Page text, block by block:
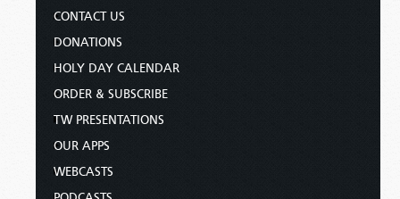
CONTACT US
DONATIONS
HOLY DAY CALENDAR
ORDER & SUBSCRIBE
TW PRESENTATIONS
OUR APPS
WEBCASTS